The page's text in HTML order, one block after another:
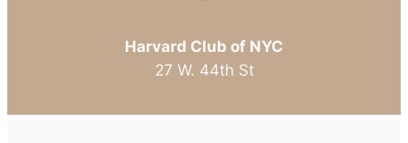
Harvard Club of NYC
27 W. 44th St